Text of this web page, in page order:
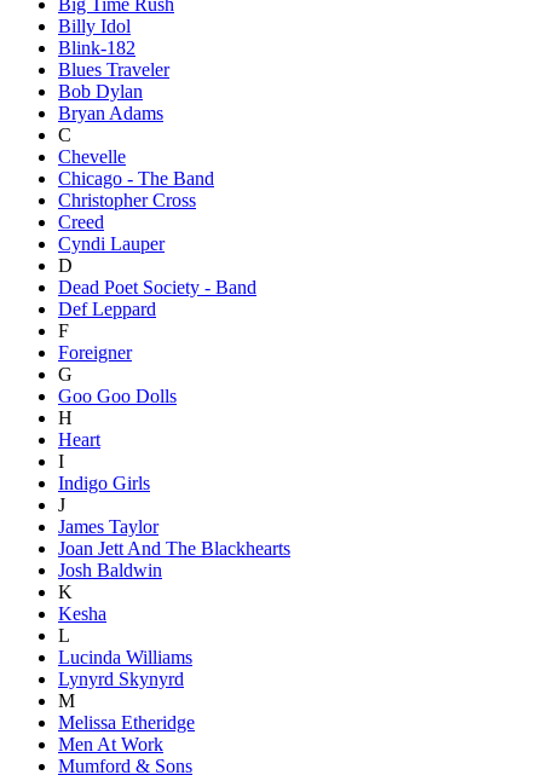
Big Time Rush
Billy Idol
Blink-182
Blues Traveler
Bob Dylan
Bryan Adams
C
Chevelle
Chicago - The Band
Christopher Cross
Creed
Cyndi Lauper
D
Dead Poet Society - Band
Def Leppard
F
Foreigner
G
Goo Goo Dolls
H
Heart
I
Indigo Girls
J
James Taylor
Joan Jett And The Blackhearts
Josh Baldwin
K
Kesha
L
Lucinda Williams
Lynyrd Skynyrd
M
Melissa Etheridge
Men At Work
Mumford & Sons